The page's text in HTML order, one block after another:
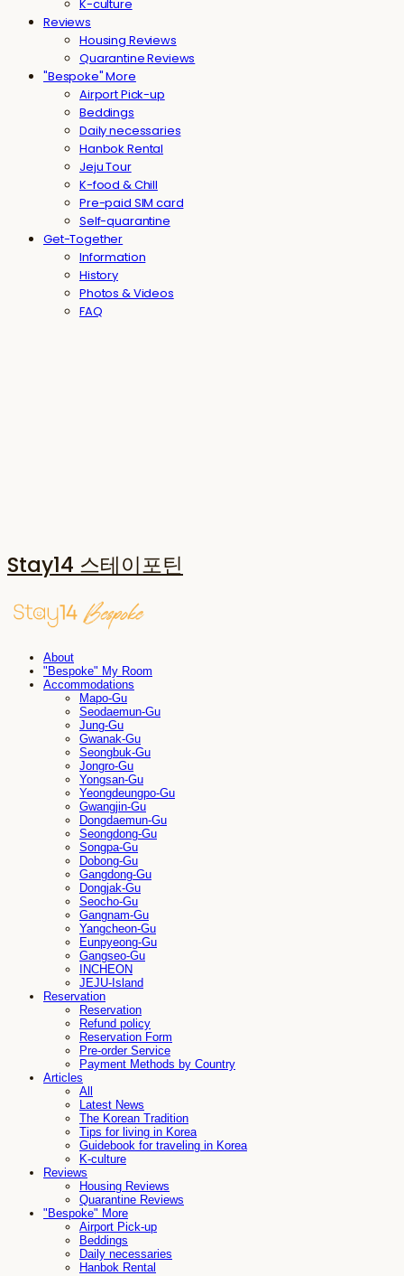
K-culture
Reviews
Housing Reviews
Quarantine Reviews
"Bespoke" More
Airport Pick-up
Beddings
Daily necessaries
Hanbok Rental
Jeju Tour
K-food & Chill
Pre-paid SIM card
Self-quarantine
Get-Together
Information
History
Photos & Videos
FAQ
Stay14 스테이포틴
About
"Bespoke" My Room
Accommodations
Mapo-Gu
Seodaemun-Gu
Jung-Gu
Gwanak-Gu
Seongbuk-Gu
Jongro-Gu
Yongsan-Gu
Yeongdeungpo-Gu
Gwangjin-Gu
Dongdaemun-Gu
Seongdong-Gu
Songpa-Gu
Dobong-Gu
Gangdong-Gu
Dongjak-Gu
Seocho-Gu
Gangnam-Gu
Yangcheon-Gu
Eunpyeong-Gu
Gangseo-Gu
INCHEON
JEJU-Island
Reservation
Reservation
Refund policy
Reservation Form
Pre-order Service
Payment Methods by Country
Articles
All
Latest News
The Korean Tradition
Tips for living in Korea
Guidebook for traveling in Korea
K-culture
Reviews
Housing Reviews
Quarantine Reviews
"Bespoke" More
Airport Pick-up
Beddings
Daily necessaries
Hanbok Rental